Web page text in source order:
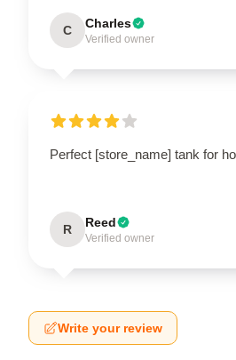
C Charles
Verified owner
Perfect [store_name] tank for
R Reed
Verified owner
Write your review